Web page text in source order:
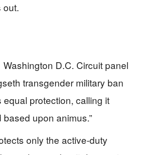
out.
D.C. Circuit panel
transgender military ban
equal protection, calling it
based upon animus.”
only the active-duty